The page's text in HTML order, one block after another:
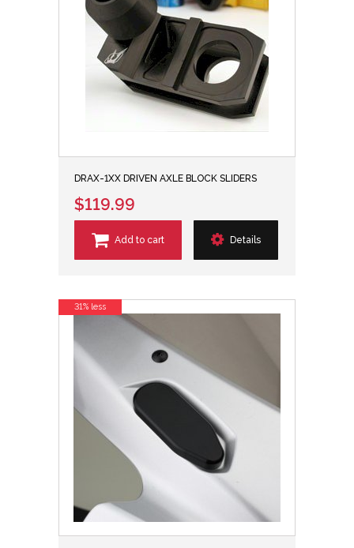
DRAX-1XX DRIVEN AXLE BLOCK SLIDERS
$119.99
Add to cart Details
31% less